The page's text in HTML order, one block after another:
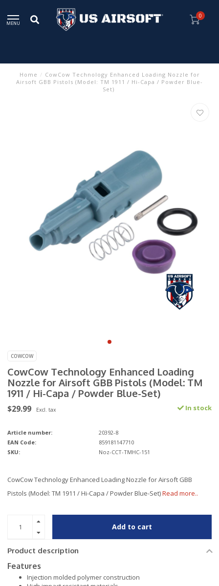
MENU
0
Home / CowCow Technology Enhanced Loading Nozzle for
Airsoft GBB Pistols (Model: TM 1911 / Hi-Capa / Powder Blue-
Set)
COWCOW
CowCow Technology Enhanced Loading
Nozzle for Airsoft GBB Pistols (Model: TM
1911 / Hi-Capa / Powder Blue-Set)
$29.99 Excl. tax In stock
Article number:
20392-8
EAN Code:
859181147710
SKU:
Noz-CCT-TMHC-151
CowCow Technology Enhanced Loading Nozzle for Airsoft GBB
Pistols (Model: TM 1911 / Hi-Capa / Powder Blue-Set)Read more..
Add to cart
Product description
Features
Injection molded polymer construction